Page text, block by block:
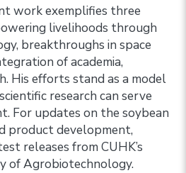
work exemplifies three
livelihoods through
breakthroughs in space
of academia,
His efforts stand as a model
research can serve
For updates on the soybean
product development,
releases from CUHK’s
of Agrobiotechnology.